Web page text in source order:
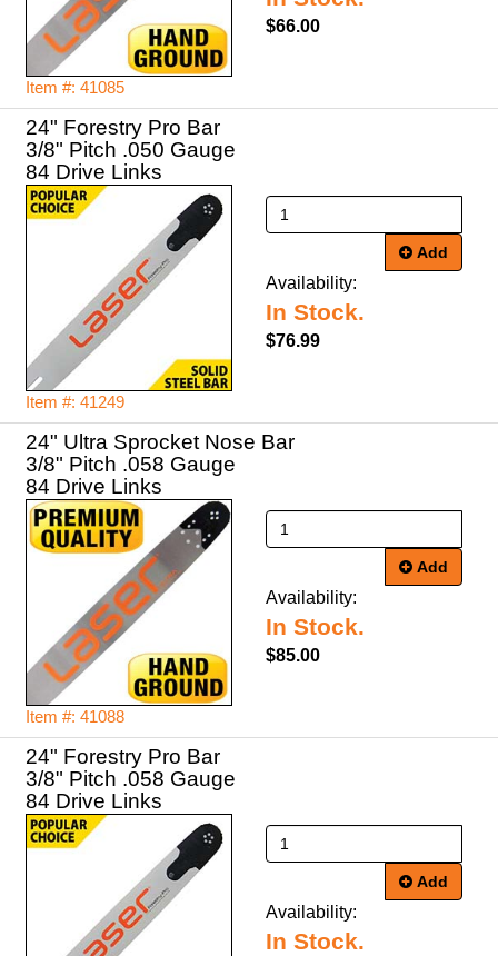
Item #: 41085
$66.00
24" Forestry Pro Bar
3/8" Pitch .050 Gauge
84 Drive Links
Item #: 41249
Add
Availability:
In Stock.
$76.99
24" Ultra Sprocket Nose Bar
3/8" Pitch .058 Gauge
84 Drive Links
Item #: 41088
Add
Availability:
In Stock.
$85.00
24" Forestry Pro Bar
3/8" Pitch .058 Gauge
84 Drive Links
Add
Availability:
In Stock.